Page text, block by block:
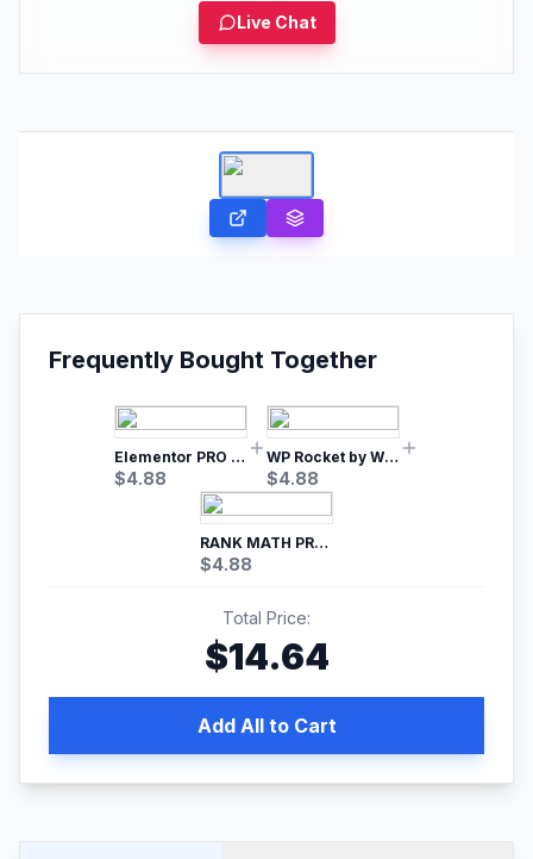
Live Chat
Frequently Bought Together
Elementor PRO WordPress Page Builder
$4.88
WP Rocket by WP Media | No.1 WordPress Cache Plugin
$4.88
RANK MATH PRO SEO
$4.88
Total Price:
$14.64
Add All to Cart